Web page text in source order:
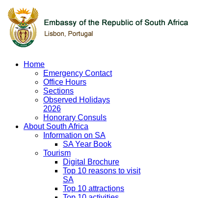
Home
Emergency Contact
Office Hours
Sections
Observed Holidays
2026
Honorary Consuls
About South Africa
Information on SA
SA Year Book
Tourism
Digital Brochure
Top 10 reasons to visit
SA
Top 10 attractions